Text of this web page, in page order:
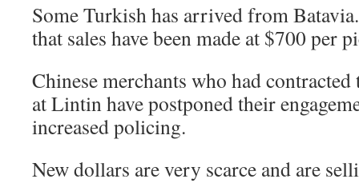
Some Turkish has arrived from
that sales have been made at $700 per
Chinese merchants who had
at Lintin have postponed their
increased policing.
New dollars are very scarce and are